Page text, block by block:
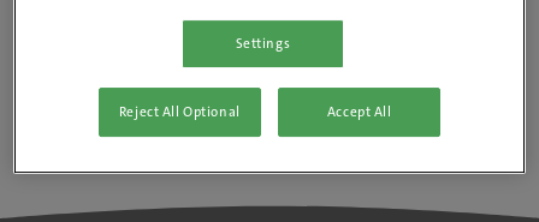
Settings
Reject All Optional Accept All